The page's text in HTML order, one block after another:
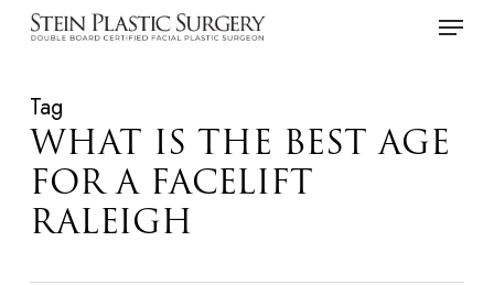
Skip
content
Menu
Tag
WHAT IS THE BEST AGE
FOR A FACELIFT
RALEIGH